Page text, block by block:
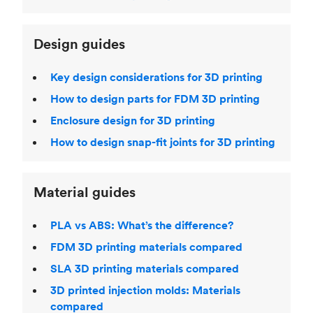
Design guides
Key design considerations for 3D printing
How to design parts for FDM 3D printing
Enclosure design for 3D printing
How to design snap-fit joints for 3D printing
Material guides
PLA vs ABS: What’s the difference?
FDM 3D printing materials compared
SLA 3D printing materials compared
3D printed injection molds: Materials
compared